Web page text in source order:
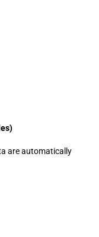
are automatically